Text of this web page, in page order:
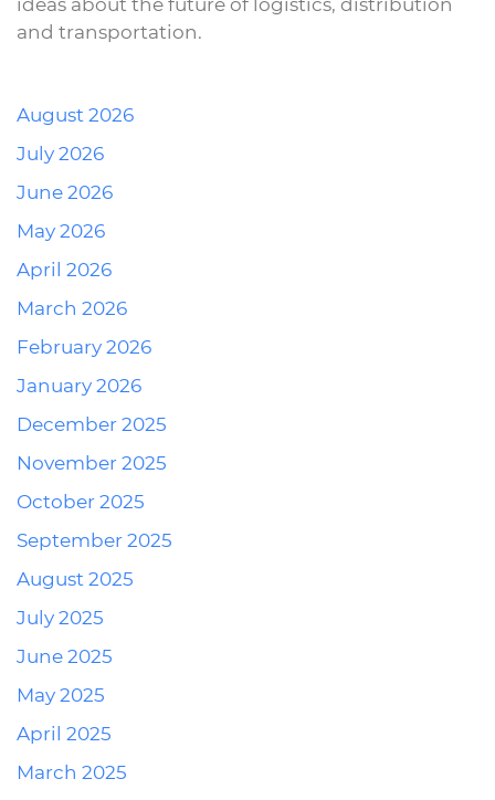
ideas about the future of logistics, distribution
and transportation.
August 2026
July 2026
June 2026
May 2026
April 2026
March 2026
February 2026
January 2026
December 2025
November 2025
October 2025
September 2025
August 2025
July 2025
June 2025
May 2025
April 2025
March 2025